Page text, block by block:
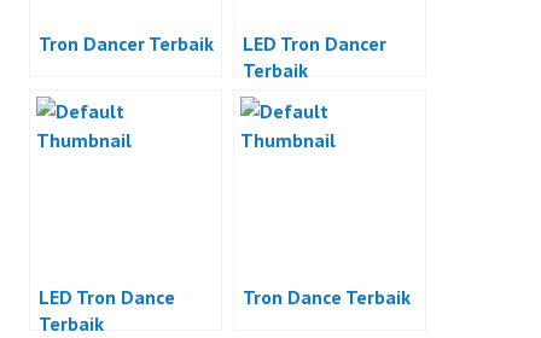
Tron Dancer Terbaik
LED Tron Dancer
Terbaik
LED Tron Dance
Terbaik
Tron Dance Terbaik